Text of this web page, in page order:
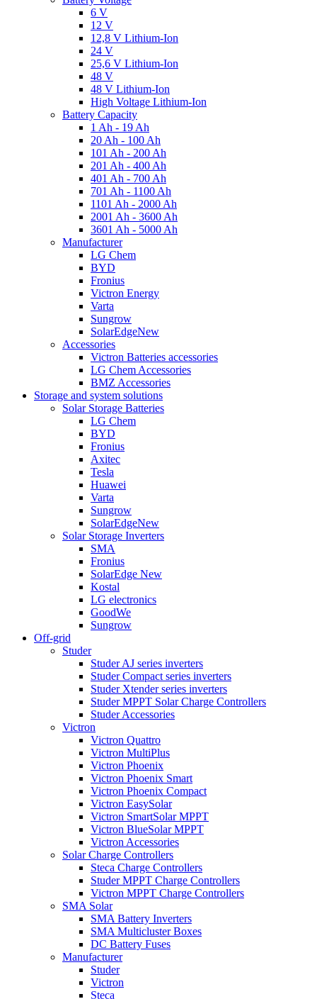
6 V
12 V
12,8 V Lithium-Ion
24 V
25,6 V Lithium-Ion
48 V
48 V Lithium-Ion
High Voltage Lithium-Ion
Battery Capacity
1 Ah - 19 Ah
20 Ah - 100 Ah
101 Ah - 200 Ah
201 Ah - 400 Ah
401 Ah - 700 Ah
701 Ah - 1100 Ah
1101 Ah - 2000 Ah
2001 Ah - 3600 Ah
3601 Ah - 5000 Ah
Manufacturer
LG Chem
BYD
Fronius
Victron Energy
Varta
Sungrow
SolarEdgeNew
Accessories
Victron Batteries accessories
LG Chem Accessories
BMZ Accessories
Storage and system solutions
Solar Storage Batteries
LG Chem
BYD
Fronius
Axitec
Tesla
Huawei
Varta
Sungrow
SolarEdgeNew
Solar Storage Inverters
SMA
Fronius
SolarEdge New
Kostal
LG electronics
GoodWe
Sungrow
Off-grid
Studer
Studer AJ series inverters
Studer Compact series inverters
Studer Xtender series inverters
Studer MPPT Solar Charge Controllers
Studer Accessories
Victron
Victron Quattro
Victron MultiPlus
Victron Phoenix
Victron Phoenix Smart
Victron Phoenix Compact
Victron EasySolar
Victron SmartSolar MPPT
Victron BlueSolar MPPT
Victron Accessories
Solar Charge Controllers
Steca Charge Controllers
Studer MPPT Charge Controllers
Victron MPPT Charge Controllers
SMA Solar
SMA Battery Inverters
SMA Multicluster Boxes
DC Battery Fuses
Manufacturer
Studer
Victron
Steca